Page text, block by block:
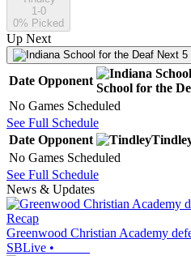
1-0
0% Picked
Up Next
Next 5
Date Opponent
School for the
No Games Scheduled
See Full Schedule
Date Opponent
No Games Scheduled
See Full Schedule
News & Updates
Recap
Greenwood Christian Academy
SBLive •